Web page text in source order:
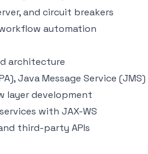
and circuit breakers
automation
architecture
Java Message Service (JMS)
layer development
with JAX-WS
third-party APIs